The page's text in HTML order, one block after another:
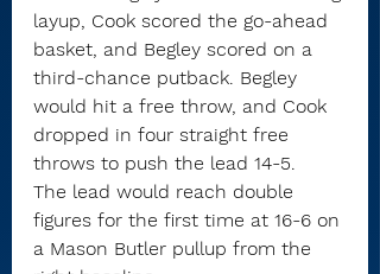
layup, Cook scored the go-ahead
basket, and Begley scored on a
third-chance putback. Begley
would hit a free throw, and Cook
dropped in four straight free
throws to push the lead 14-5.
The lead would reach double
figures for the first time at 16-6 on
a Mason Butler pullup from the